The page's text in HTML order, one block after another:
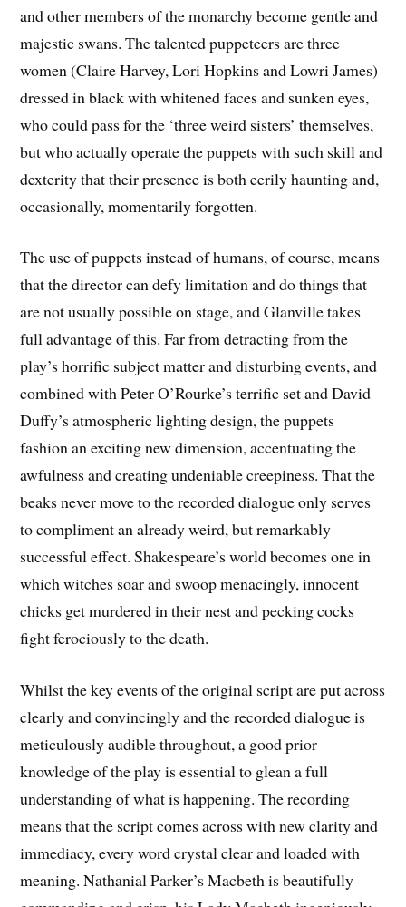
and other members of the monarchy become gentle and
majestic swans. The talented puppeteers are three
women (Claire Harvey, Lori Hopkins and Lowri James)
dressed in black with whitened faces and sunken eyes,
who could pass for the ‘three weird sisters’ themselves,
but who actually operate the puppets with such skill and
dexterity that their presence is both eerily haunting and,
occasionally, momentarily forgotten.
The use of puppets instead of humans, of course, means
that the director can defy limitation and do things that
are not usually possible on stage, and Glanville takes
full advantage of this. Far from detracting from the
play’s horrific subject matter and disturbing events, and
combined with Peter O’Rourke’s terrific set and David
Duffy’s atmospheric lighting design, the puppets
fashion an exciting new dimension, accentuating the
awfulness and creating undeniable creepiness. That the
beaks never move to the recorded dialogue only serves
to compliment an already weird, but remarkably
successful effect. Shakespeare’s world becomes one in
which witches soar and swoop menacingly, innocent
chicks get murdered in their nest and pecking cocks
fight ferociously to the death.
Whilst the key events of the original script are put across
clearly and convincingly and the recorded dialogue is
meticulously audible throughout, a good prior
knowledge of the play is essential to glean a full
understanding of what is happening. The recording
means that the script comes across with new clarity and
immediacy, every word crystal clear and loaded with
meaning. Nathanial Parker’s Macbeth is beautifully